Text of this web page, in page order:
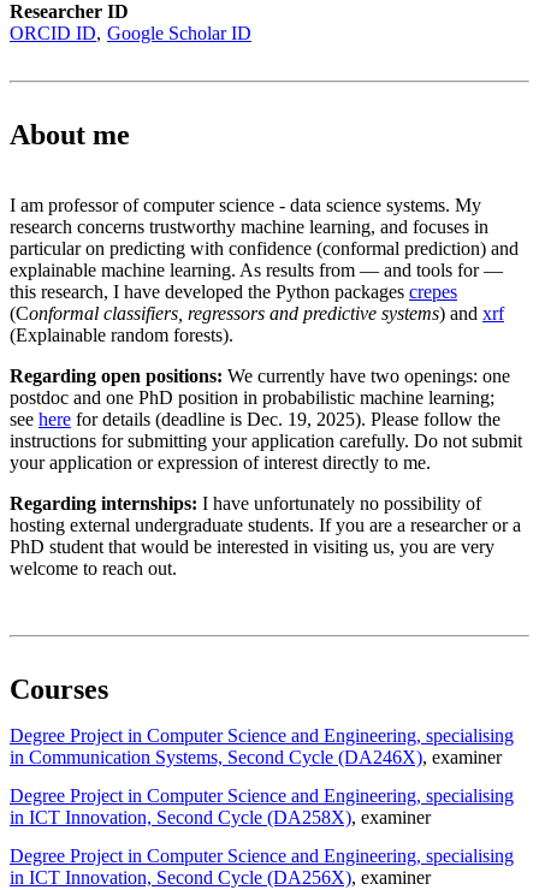
Researcher ID
ORCID ID Google Scholar ID
About me
I am professor of computer science - data science systems. My
research concerns trustworthy machine learning, and focuses in
particular on predicting with confidence (conformal prediction) and
explainable machine learning. As results from — and tools for —
this research, I have developed the Python packages crepes
(Conformal classifiers, regressors and predictive systems) and xrf
(Explainable random forests).
Regarding open positions: We currently have two openings: one
postdoc and one PhD position in probabilistic machine learning;
see here for details (deadline is Dec. 19, 2025). Please follow the
instructions for submitting your application carefully. Do not submit
your application or expression of interest directly to me.
Regarding internships: I have unfortunately no possibility of
hosting external undergraduate students. If you are a researcher or a
PhD student that would be interested in visiting us, you are very
welcome to reach out.
Courses
Degree Project in Computer Science and Engineering, specialising
in Communication Systems, Second Cycle (DA246X), examiner
Degree Project in Computer Science and Engineering, specialising
in ICT Innovation, Second Cycle (DA258X), examiner
Degree Project in Computer Science and Engineering, specialising
in ICT Innovation, Second Cycle (DA256X), examiner